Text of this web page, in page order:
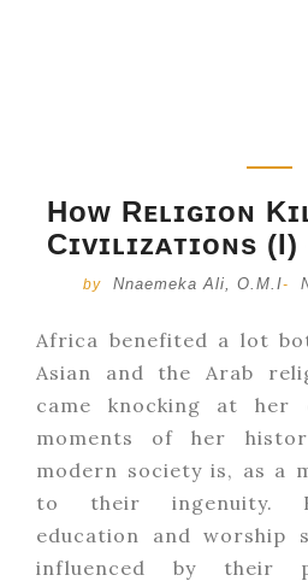
Hᴏᴡ Rᴇʟɪɢɪᴏɴ
Cɪᴠɪʟɪᴢᴀᴛɪᴏɴs
by Nnaemeka Ali, O.M.I-
Africa benefited a lot
Asian and the Arab
came knocking at
moments of her
modern society is, as a
to their ingenuity.
education and worship
influenced by their